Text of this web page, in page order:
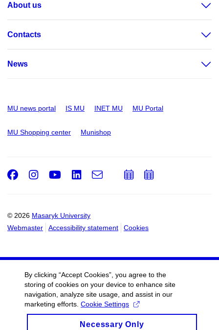
About us
Contacts
News
MU news portal IS MU INET MU MU Portal
MU Shopping center Munishop
© 2026 Masaryk University
Webmaster
Accessibility statement Cookies
Facebook
Instagram
Youtube
LinkedIn
e-
Email
AddAdd
By clicking “Accept Cookies”, you agree to the
storing of cookies on your device to enhance site
navigation, analyze site usage, and assist in our
marketing efforts. Cookie Settings
Necessary Only